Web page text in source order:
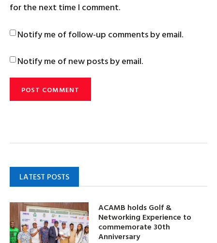
for the next time I comment.
Notify me of follow-up comments by email.
Notify me of new posts by email.
LATEST POSTS
ACAMB holds Golf &
Networking Experience to
commemorate 30th
Anniversary